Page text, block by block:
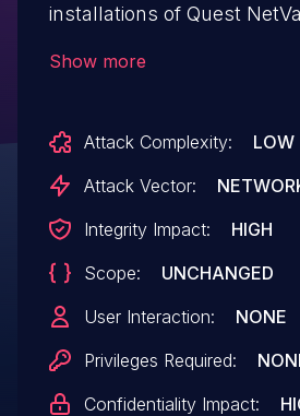
installations of Quest
Get method requests. The
from the lack of proper
construct SQL queries. An
leverage this vulnerability
in the context of the
Show more
Attack Complexity:
LOW
Attack Vector:
Integrity Impact:
HIGH
Scope:
UNCHANGED
User Interaction:
NONE
Privileges Required:
Confidentiality Impact: